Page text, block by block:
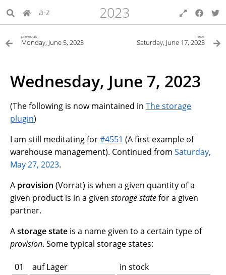
a-z 2023
previous
Monday, June 5, 2023
next
Saturday, June 17, 2023
Wednesday, June 7, 2023
(The following is now maintained in The storage
plugin)
I am still meditating for#4551 (A first example of
warehouse management). Continued from Saturday,
May 27, 2023.
A provision (Vorrat) is when a given quantity of a
given product is in a given storage statefor a given
partner.
Astorage state is a name given to a certain type of
provision. Some typical storage states:
01 auf Lager
in stock